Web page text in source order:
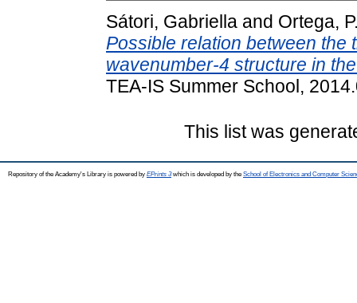
Sátori, Gabriella and Ortega,
Possible relation between the
wavenumber-4 structure in
TEA-IS Summer School,
This list was
Repository of the Academy's Library is powered by EPrints 3which is developed by the School of Electronics and Computer